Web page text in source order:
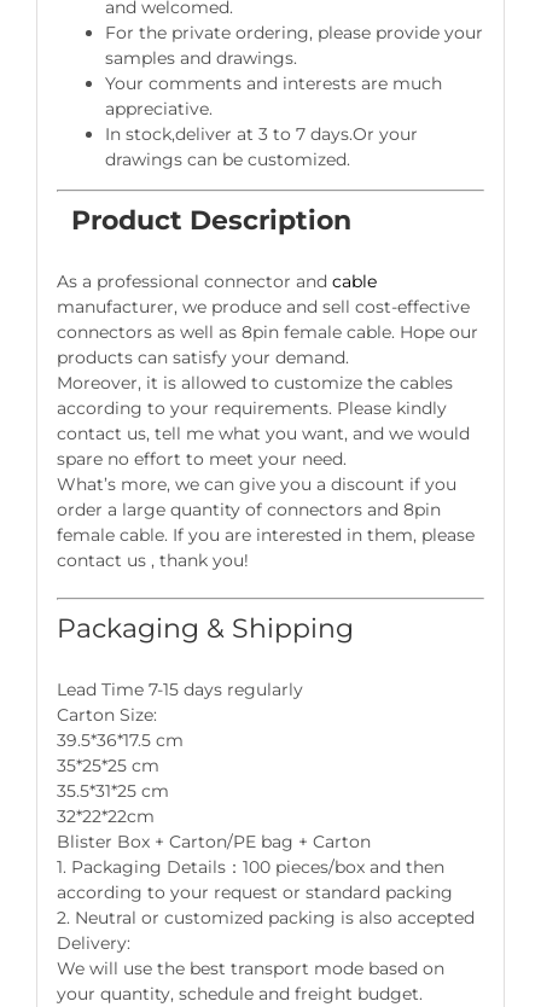
and welcomed.
For the private ordering, please provide your
samples and drawings.
Your comments and interests are much
appreciative.
In stock,deliver at 3 to 7 days.Or your
drawings can be customized.
Product Description
As a professional connector and cable
manufacturer, we produce and sell cost-effective
connectors as well as 8pin female cable. Hope our
products can satisfy your demand.
Moreover, it is allowed to customize the cables
according to your requirements. Please kindly
contact us, tell me what you want, and we would
spare no effort to meet your need.
What’s more, we can give you a discount if you
order a large quantity of connectors and 8pin
female cable. If you are interested in them, please
contact us , thank you!
Packaging & Shipping
Lead Time 7-15 days regularly
Carton Size:
39.5*36*17.5 cm
35*25*25 cm
35.5*31*25 cm
32*22*22cm
Blister Box + Carton/PE bag + Carton
1. Packaging Details：100 pieces/box and then
according to your request or standard packing
2. Neutral or customized packing is also accepted
Delivery:
We will use the best transport mode based on
your quantity, schedule and freight budget.